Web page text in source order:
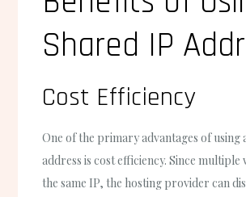
Shared IP
Cost Efficiency
One of the primary advantages of using
address is cost efficiency. Since multiple
the same IP, the hosting provider can